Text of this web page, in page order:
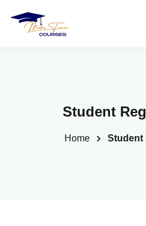
Student
Home Student